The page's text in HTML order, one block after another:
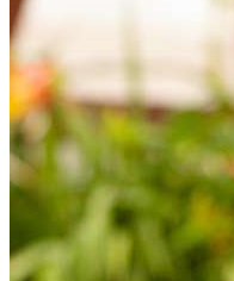
lump sum payment. Other
adjustable-rate mortgages.
|| As with any mortgage, the
keeping current with property